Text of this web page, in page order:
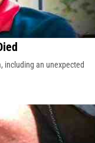
including an unexpected